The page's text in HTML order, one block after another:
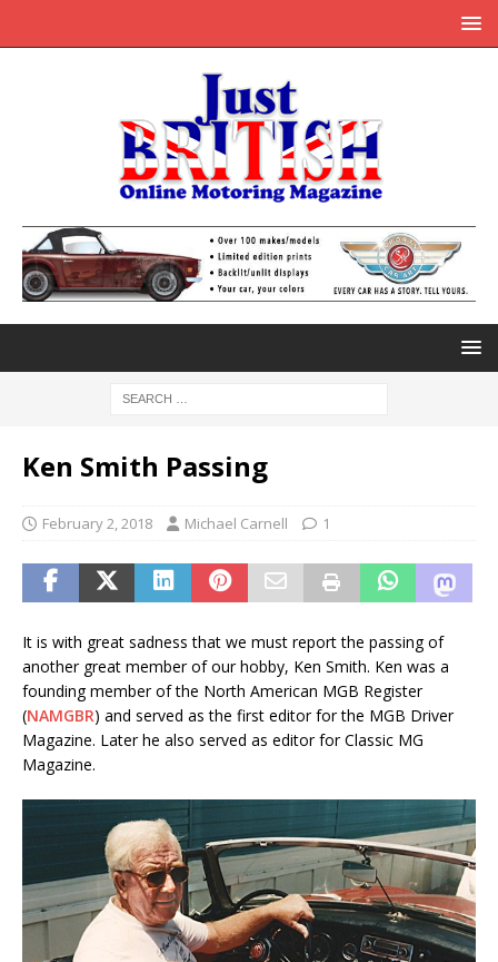
Ken Smith Passing
February 2, 2018 Michael Carnell 1
It is with great sadness that we must report the passing of
another great member of our hobby, Ken Smith. Ken was a
founding member of the North American MGB Register
(NAMGBR) and served as the first editor for the MGB Driver
Magazine. Later he also served as editor for Classic MG
Magazine.